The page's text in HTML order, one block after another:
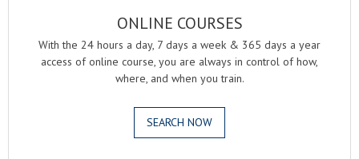
ONLINE COURSES
With the 24 hours a day, 7 days a week & 365 days a year
access of online course, you are always in control of how,
where, and when you train.
SEARCH NOW